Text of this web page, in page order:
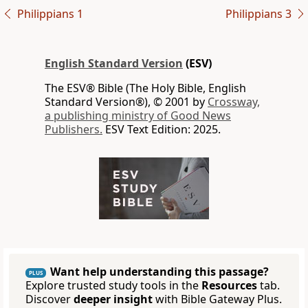
Philippians 1 Philippians 3
English Standard Version (ESV)
The ESV® Bible (The Holy Bible, English
Standard Version®), © 2001 by Crossway,
a publishing ministry of Good News
Publishers. ESV Text Edition: 2025.
PLUS
Want help understanding this passage?
Explore trusted study tools in the Resourcestab.
Discoverdeeper insightwith Bible Gateway Plus.